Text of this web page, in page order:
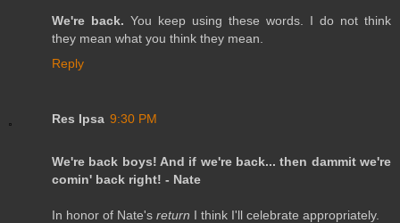
We're back. You keep using these words. I do not think
they mean what you think they mean.
Reply
Res Ipsa 9:30 PM
We're back boys! And if we're back... then dammit we're
comin' back right! - Nate
In honor of Nate's return I think I'll celebrate appropriately.